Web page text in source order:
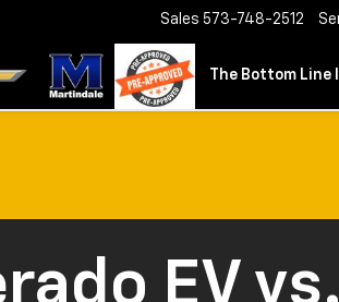
The Bottom Line
Sales 573-748-2512
EV vs.